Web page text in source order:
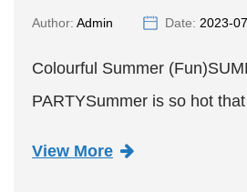
Author: Admin Date: 2023-
Colourful Summer
PARTYSummer is so hot
View More